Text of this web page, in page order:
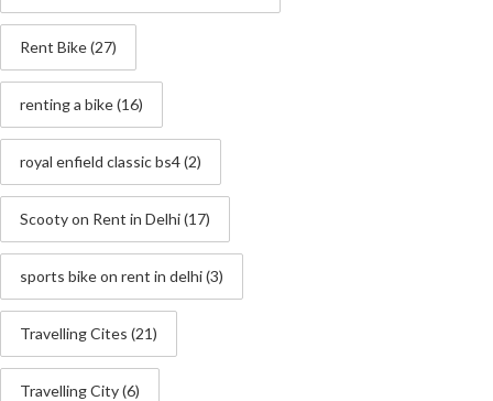
Rent Bike(27)
renting a bike(16)
royal enfield classic bs4(2)
Scooty on Rent in Delhi(17)
sports bike on rent in delhi(3)
Travelling Cites (21)
Travelling City(6)